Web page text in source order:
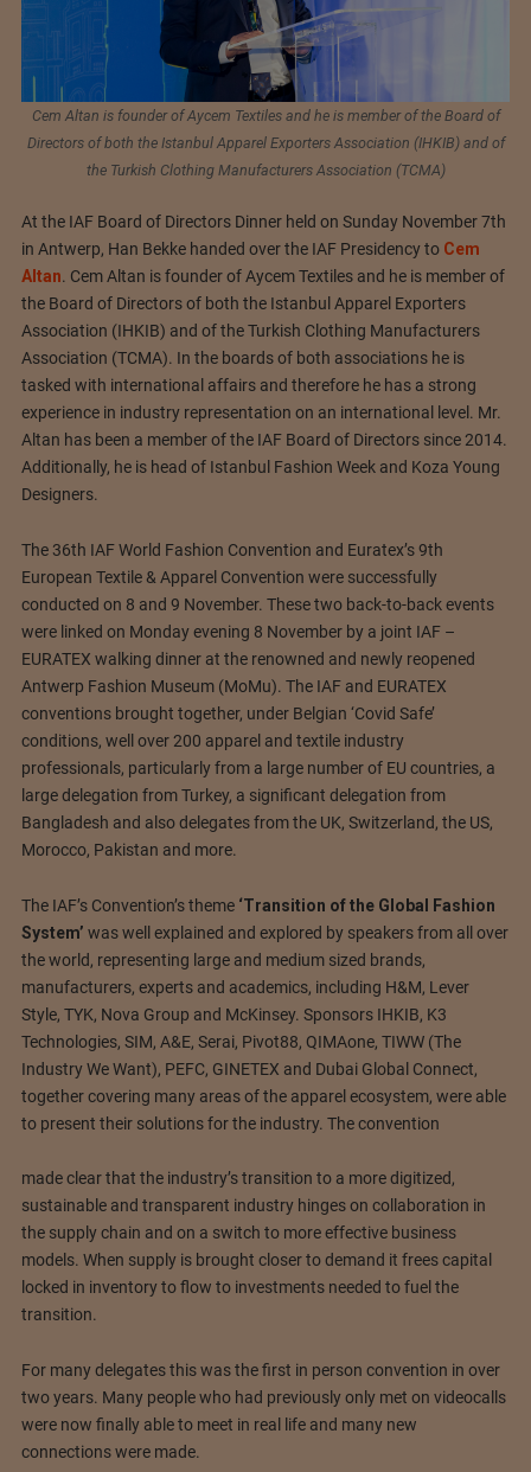
Cem Altan is founder of Aycem Textiles and he is member of the Board of
Directors of both the Istanbul Apparel Exporters Association (IHKIB) and of
the Turkish Clothing Manufacturers Association (TCMA)
At the IAF Board of Directors Dinner held on Sunday November 7th
in Antwerp, Han Bekke handed over the IAF Presidency to Cem
Altan. Cem Altan is founder of Aycem Textiles and he is member of
the Board of Directors of both the Istanbul Apparel Exporters
Association (IHKIB) and of the Turkish Clothing Manufacturers
Association (TCMA). In the boards of both associations he is
tasked with international affairs and therefore he has a strong
experience in industry representation on an international level. Mr.
Altan has been a member of the IAF Board of Directors since 2014.
Additionally, he is head of Istanbul Fashion Week and Koza Young
Designers.
The 36th IAF World Fashion Convention and Euratex’s 9th
European Textile & Apparel Convention were successfully
conducted on 8 and 9 November. These two back-to-back events
were linked on Monday evening 8 November by a joint IAF –
EURATEX walking dinner at the renowned and newly reopened
Antwerp Fashion Museum (MoMu). The IAF and EURATEX
conventions brought together, under Belgian ‘Covid Safe’
conditions, well over 200 apparel and textile industry
professionals, particularly from a large number of EU countries, a
large delegation from Turkey, a significant delegation from
Bangladesh and also delegates from the UK, Switzerland, the US,
Morocco, Pakistan and more.
The IAF’s Convention’s theme ‘Transition of the Global Fashion
System’ was well explained and explored by speakers from all over
the world, representing large and medium sized brands,
manufacturers, experts and academics, including H&M, Lever
Style, TYK, Nova Group and McKinsey. Sponsors IHKIB, K3
Technologies, SIM, A&E, Serai, Pivot88, QIMAone, TIWW (The
Industry We Want), PEFC, GINETEX and Dubai Global Connect,
together covering many areas of the apparel ecosystem, were able
to present their solutions for the industry. The convention
made clear that the industry’s transition to a more digitized,
sustainable and transparent industry hinges on collaboration in
the supply chain and on a switch to more effective business
models. When supply is brought closer to demand it frees capital
locked in inventory to flow to investments needed to fuel the
transition.
For many delegates this was the first in person convention in over
two years. Many people who had previously only met on videocalls
were now finally able to meet in real life and many new
connections were made.